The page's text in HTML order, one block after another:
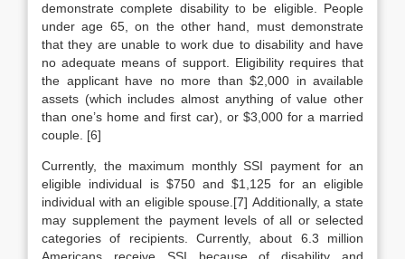
demonstrate complete disability to be eligible. People
under age 65, on the other hand, must demonstrate
that they are unable to work due to disability and have
no adequate means of support. Eligibility requires that
the applicant have no more than $2,000 in available
assets (which includes almost anything of value other
than one’s home and first car), or $3,000 for a married
couple. [6]
Currently, the maximum monthly SSI payment for an
eligible individual is $750 and $1,125 for an eligible
individual with an eligible spouse.[7] Additionally, a state
may supplement the payment levels of all or selected
categories of recipients. Currently, about 6.3 million